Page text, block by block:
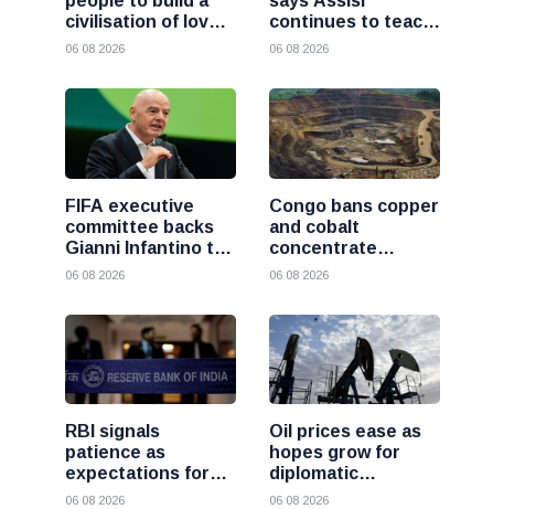
civilisation of love
and reject division
06 08 2026
continues to teach
the Gospel of
06 08 2026
FIFA executive
committee backs
Gianni Infantino to
remain president
crisis
06 08 2026
Congo bans copper
and cobalt
concentrate
exports to boost
processing
06 08 2026
RBI signals
patience as
expectations for
India rate hike
06 08 2026
Oil prices ease as
hopes grow for
diplomatic
progress between
06 08 2026